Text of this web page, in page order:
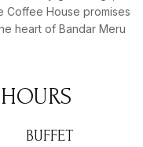
Coffee House promises
heart of Bandar Meru
HOURS
BUFFET